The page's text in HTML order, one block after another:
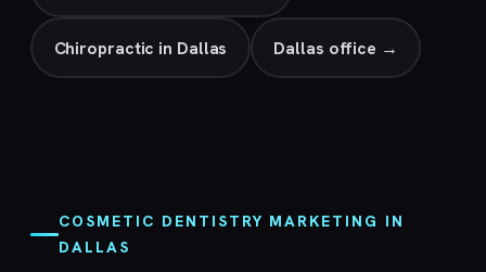
Chiropractic in Dallas Dallas office →
COSMETIC DENTISTRY MARKETING IN
DALLAS